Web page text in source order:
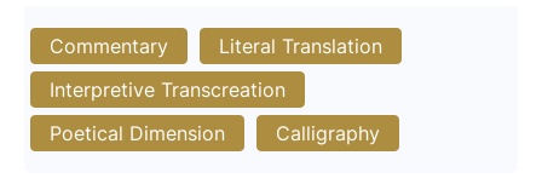
Commentary
Literal Translation
Interpretive Transcreation
Poetical Dimension
Calligraphy